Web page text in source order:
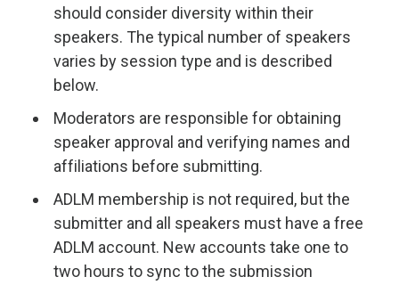
should consider diversity within their
speakers. The typical number of speakers
varies by session type and is described
below.
Moderators are responsible for obtaining
speaker approval and verifying names and
affiliations before submitting.
ADLM membership is not required, but the
submitter and all speakers must have a free
ADLM account. New accounts take one to
two hours to sync to the submission